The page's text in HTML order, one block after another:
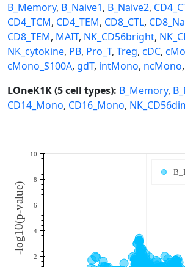
B_Memory, B_Naive1, B_Naive2,
CD4_TCM, CD4_TEM, CD8_CTL,
CD8_TEM, MAIT, NK_CD56bright,
NK_cytokine, PB, Pro_T, Treg, cDC,
cMono_S100A, gdT, intMono, ncMono,
LOneK1K (5 cell types): B_Memory,
CD14_Mono, CD16_Mono,